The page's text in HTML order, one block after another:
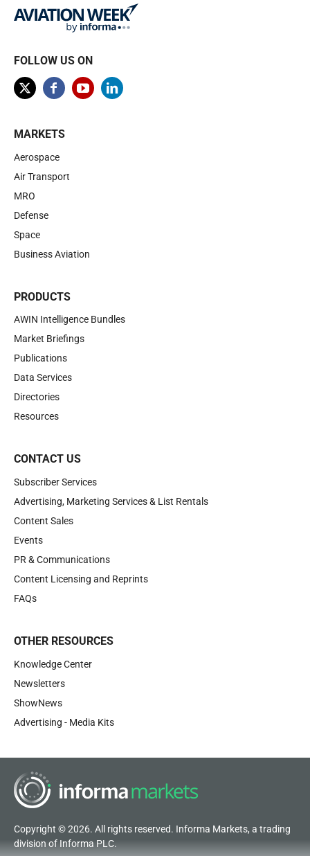
FOLLOW US ON
MARKETS
Aerospace
Air Transport
MRO
Defense
Space
Business Aviation
PRODUCTS
AWIN Intelligence Bundles
Market Briefings
Publications
Data Services
Directories
Resources
CONTACT US
Subscriber Services
Advertising, Marketing Services & List Rentals
Content Sales
Events
PR & Communications
Content Licensing and Reprints
FAQs
OTHER RESOURCES
Knowledge Center
Newsletters
ShowNews
Advertising - Media Kits
Copyright © 2026. All rights reserved. Informa Markets, a trading
division of Informa PLC.